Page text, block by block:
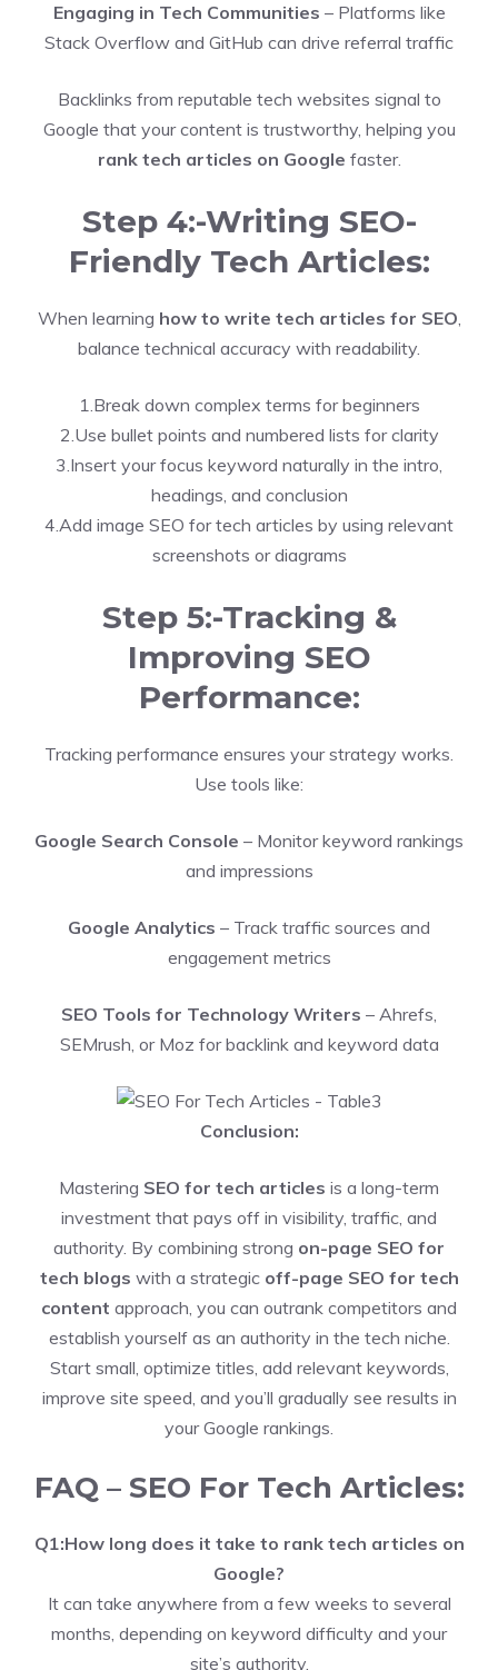
Engaging in Tech Communities – Platforms like
Stack Overflow and GitHub can drive referral traffic
Backlinks from reputable tech websites signal to
Google that your content is trustworthy, helping you
rank tech articles on Google faster.
Step 4:-Writing SEO-
Friendly Tech Articles:
When learning how to write tech articles for SEO,
balance technical accuracy with readability.
1.Break down complex terms for beginners
2.Use bullet points and numbered lists for clarity
3.Insert your focus keyword naturally in the intro,
headings, and conclusion
4.Add image SEO for tech articles by using relevant
screenshots or diagrams
Step 5:-Tracking &
Improving SEO
Performance:
Tracking performance ensures your strategy works.
Use tools like:
Google Search Console – Monitor keyword rankings
and impressions
Google Analytics – Track traffic sources and
engagement metrics
SEO Tools for Technology Writers – Ahrefs,
SEMrush, or Moz for backlink and keyword data
Conclusion:
Mastering SEO for tech articles is a long-term
investment that pays off in visibility, traffic, and
authority. By combining strong on-page SEO for
tech blogs with a strategicoff-page SEO for tech
content approach, you can outrank competitors and
establish yourself as an authority in the tech niche.
Start small, optimize titles, add relevant keywords,
improve site speed, and you’ll gradually see results in
your Google rankings.
FAQ – SEO For Tech Articles:
Q1:How long does it take to rank tech articles on
Google?
It can take anywhere from a few weeks to several
months, depending on keyword difficulty and your
site’s authority.